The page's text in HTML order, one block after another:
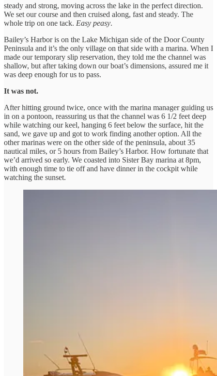
steady and strong, moving across the lake in the perfect direction.
We set our course and then cruised along, fast and steady. The
whole trip on one tack. Easy peasy.
Bailey’s Harbor is on the Lake Michigan side of the Door County
Peninsula and it’s the only village on that side with a marina. When I
made our temporary slip reservation, they told me the channel was
shallow, but after taking down our boat’s dimensions, assured me it
was deep enough for us to pass.
It was not.
After hitting ground twice, once with the marina manager guiding us
in on a pontoon, reassuring us that the channel was 6 1/2 feet deep
while watching our keel, hanging 6 feet below the surface, hit the
sand, we gave up and got to work finding another option. All the
other marinas were on the other side of the peninsula, about 35
nautical miles, or 5 hours from Bailey’s Harbor. How fortunate that
we’d arrived so early. We coasted into Sister Bay marina at 8pm,
with enough time to tie off and have dinner in the cockpit while
watching the sunset.